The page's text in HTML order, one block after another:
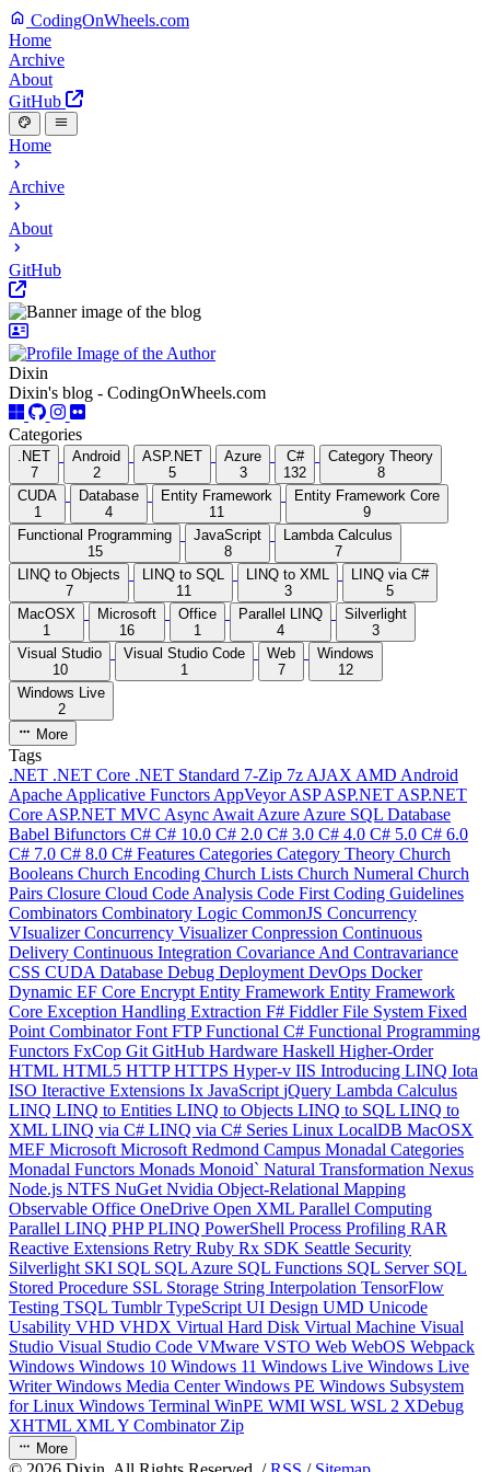
CodingOnWheels.com
Home
Archive
About
GitHub
Home
Archive
About
GitHub
Dixin
Dixin's blog - CodingOnWheels.com
Categories
.NET
7
Android
2
ASP.NET
5
Azure
3
C#
132
Category Theory
8
CUDA
1
Database
4
Entity Framework
11
Entity Framework Core
9
Functional Programming
15
JavaScript
8
Lambda Calculus
7
LINQ to Objects
7
LINQ to SQL
11
LINQ to XML
3
LINQ via C#
5
MacOSX
1
Microsoft
16
Office
1
Parallel LINQ
4
Silverlight
3
Visual Studio
10
Visual Studio Code
1
Web
7
Windows
12
Windows Live
2
More
Tags
.NET .NET Core .NET Standard 7-Zip 7z AJAX AMD Android
Apache Applicative Functors AppVeyorASPASP.NET ASP.NET
Core ASP.NET MVC Async Await Azure Azure SQL Database
Babel Bifunctors C# C# 10.0 C# 2.0 C# 3.0 C# 4.0 C# 5.0 C# 6.0
C# 7.0 C# 8.0 C# Features Categories Category Theory Church
Booleans Church Encoding Church Lists Church Numeral Church
Pairs Closure Cloud Code Analysis Code First Coding Guidelines
Combinators Combinatory Logic CommonJS Concurrency
VIsualizerConcurrency VisualizerConpression Continuous
Delivery Continuous Integration Covariance And Contravariance
CSS CUDA Database Debug Deployment DevOps Docker
Dynamic EF Core Encrypt Entity Framework Entity Framework
Core Exception Handling Extraction F# FiddlerFile System Fixed
Point CombinatorFont FTPFunctional C# Functional Programming
Functors FxCop Git GitHub Hardware Haskell Higher-Order
HTML HTML5 HTTPHTTPS Hyper-v IIS Introducing LINQ Iota
ISO Iteractive Extensions Ix JavaScript jQuery Lambda Calculus
LINQ LINQ to Entities LINQ to Objects LINQ to SQL LINQ to
XML LINQ via C# LINQ via C# Series Linux LocalDB MacOSX
MEF Microsoft Microsoft Redmond Campus Monadal Categories
Monadal Functors Monads Monoid` Natural Transformation Nexus
Node.js NTFS NuGet Nvidia Object-Relational Mapping
Observable Office OneDrive Open XML Parallel Computing
Parallel LINQ PHPPLINQ PowerShell Process Profiling RAR
Reactive Extensions Retry Ruby Rx SDK Seattle Security
Silverlight SKI SQL SQL Azure SQL Functions SQL Server SQL
Stored Procedure SSL Storage String Interpolation TensorFlow
Testing TSQL TumblrTypeScript UI Design UMD Unicode
Usability VHD VHDX Virtual Hard Disk Virtual Machine Visual
Studio Visual Studio Code VMware VSTO Web WebOS Webpack
Windows Windows 10 Windows 11 Windows Live Windows Live
WriterWindows Media CenterWindows PE Windows Subsystem
for Linux Windows Terminal WinPE WMI WSL WSL 2 XDebug
XHTML XMLY Combinator Zip
More